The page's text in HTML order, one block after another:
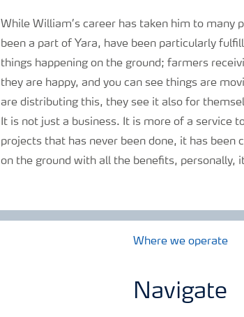
While William’s career has taken him to many
been a part of Yara, have been particularly
things happening on the ground; farmers
they are happy, and you can see things are
are distributing this, they see it also for
It is not just a business. It is more of a service
projects that has never been done, it has been
on the ground with all the benefits, personally,
Where we operate
Navigate